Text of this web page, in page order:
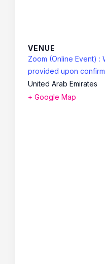
VENUE
Zoom (Online Event)
provided upon
United Arab Emirates
+ Google Map